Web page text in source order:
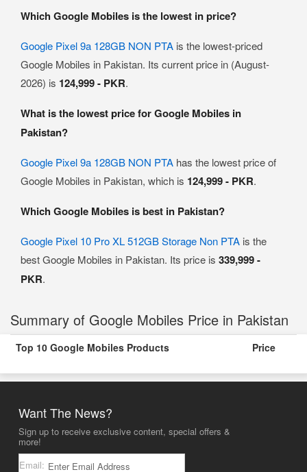
Which Google Mobiles is the lowest in price?
Google Pixel 9a 128GB NON PTA is the lowest-priced
Google Mobiles in Pakistan. Its current price in (August-
2026) is 124,999 - PKR.
What is the lowest price for Google Mobiles in
Pakistan?
Google Pixel 9a 128GB NON PTA has the lowest price of
Google Mobiles in Pakistan, which is 124,999 - PKR.
Which Google Mobiles is best in Pakistan?
Google Pixel 10 Pro XL 512GB Storage Non PTA is the
best Google Mobiles in Pakistan. Its price is 339,999 -
PKR.
Summary of Google Mobiles Price in Pakistan
Top 10 Google Mobiles Products Price
Want The News?
Sign up to receive exclusive content, special offers &
more!
Email: